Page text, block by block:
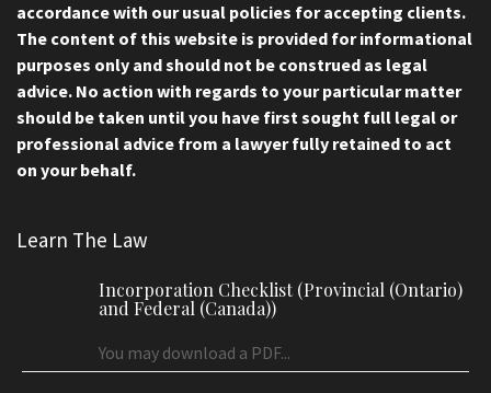
accordance with our usual policies for accepting clients.
The content of this website is provided for informational
purposes only and should not be construed as legal
advice. No action with regards to your particular matter
should be taken until you have first sought full legal or
professional advice from a lawyer fully retained to act
on your behalf.
Learn The Law
Incorporation Checklist (Provincial (Ontario)
and Federal (Canada))
You may download a PDF...